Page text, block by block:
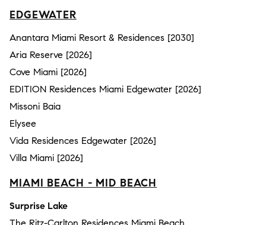
EDGEWATER
Anantara Miami Resort & Residences [2030]
Aria Reserve [2026]
Cove Miami [2026]
EDITION Residences Miami Edgewater [2026]
Missoni Baia
Elysee
Vida Residences Edgewater [2026]
Villa Miami [2026]
MIAMI BEACH - MID BEACH
Surprise Lake